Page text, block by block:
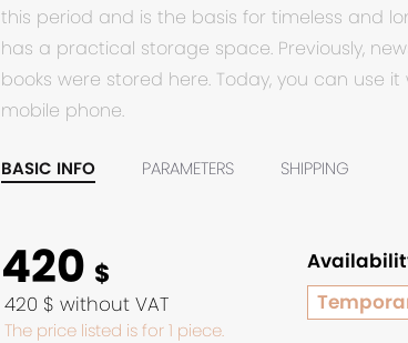
this period and is the basis for timeless and
has a practical storage space. Previously,
books were stored here. Today, you can use
mobile phone.
BASIC INFO PARAMETERS SHIPPING
420 $
420 $ without VAT
The price listed is for 1 piece.